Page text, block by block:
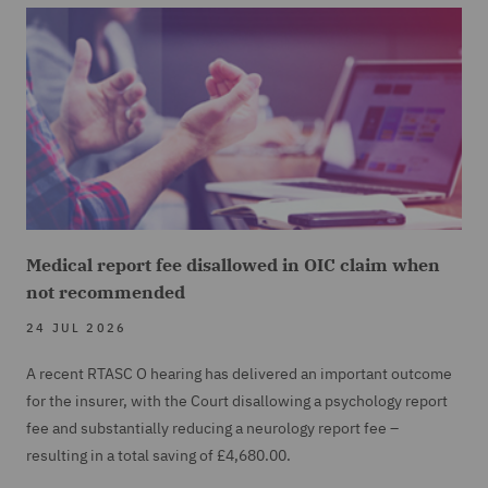
Medical report fee disallowed in OIC claim when
not recommended
24 JUL 2026
A recent RTASC O hearing has delivered an important outcome
for the insurer, with the Court disallowing a psychology report
fee and substantially reducing a neurology report fee –
resulting in a total saving of £4,680.00.